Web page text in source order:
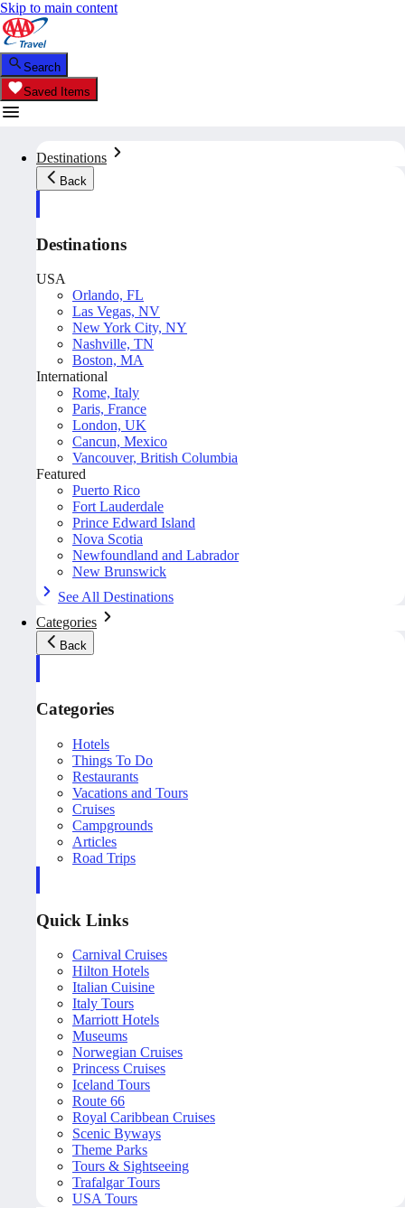
Skip to main content
Search
Saved Items
Destinations
Back
Destinations
USA
Orlando, FL
Las Vegas, NV
New York City, NY
Nashville, TN
Boston, MA
International
Rome, Italy
Paris, France
London, UK
Cancun, Mexico
Vancouver, British Columbia
Featured
Puerto Rico
Fort Lauderdale
Prince Edward Island
Nova Scotia
Newfoundland and Labrador
New Brunswick
See All Destinations
Categories
Back
Categories
Hotels
Things To Do
Restaurants
Vacations and Tours
Cruises
Campgrounds
Articles
Road Trips
Quick Links
Carnival Cruises
Hilton Hotels
Italian Cuisine
Italy Tours
Marriott Hotels
Museums
Norwegian Cruises
Princess Cruises
Iceland Tours
Route 66
Royal Caribbean Cruises
Scenic Byways
Theme Parks
Tours & Sightseeing
Trafalgar Tours
USA Tours